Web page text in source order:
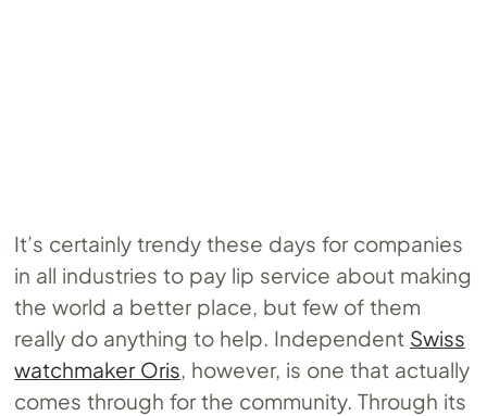
It’s certainly trendy these days for companies
in all industries to pay lip service about making
the world a better place, but few of them
really do anything to help. Independent Swiss
watchmaker Oris , however, is one that actually
comes through for the community. Through its